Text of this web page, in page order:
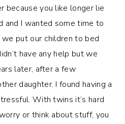
because you like longer lie
and I wanted some time to
put our children to bed
have any help but we
later, after a few
daughter. I found having a
With twins it’s hard
or think about stuff, you